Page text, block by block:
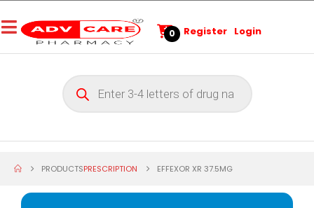
0 Register Login
PRODUCTSPRESCRIPTION EFFEXOR XR 37.5MG